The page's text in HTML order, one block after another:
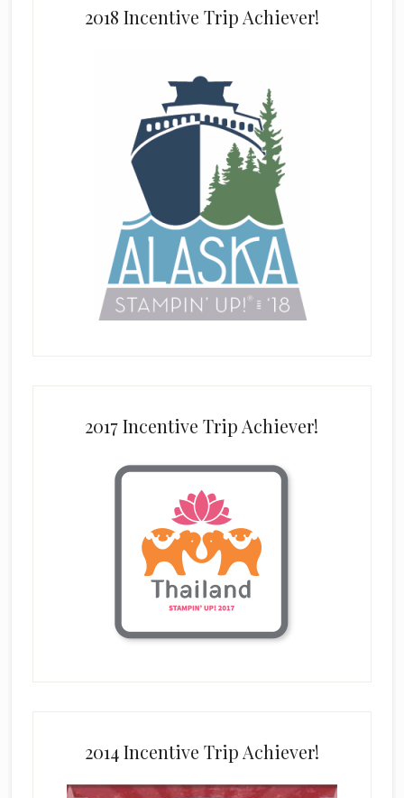
2018 Incentive Trip Achiever!
2017 Incentive Trip Achiever!
2014 Incentive Trip Achiever!